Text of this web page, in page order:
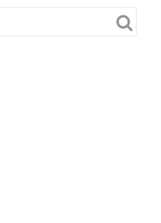
Tax
Credit